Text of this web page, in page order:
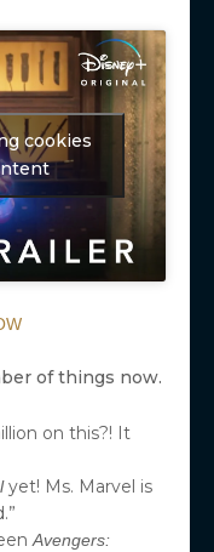
cookies
of things now.
on this?! It
yet! Ms. Marvel is
Avengers: